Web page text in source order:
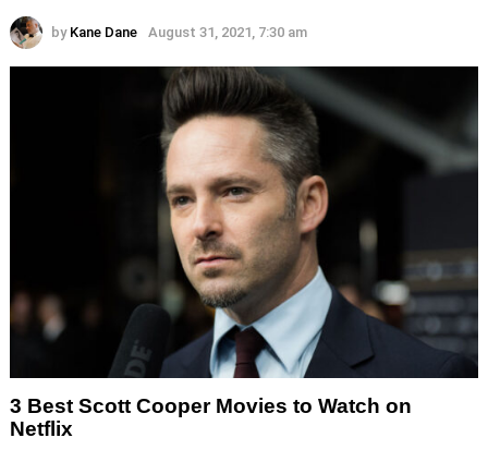
by Kane Dane August 31, 2021, 7:30 am
3 Best Scott Cooper Movies to Watch on
Netflix